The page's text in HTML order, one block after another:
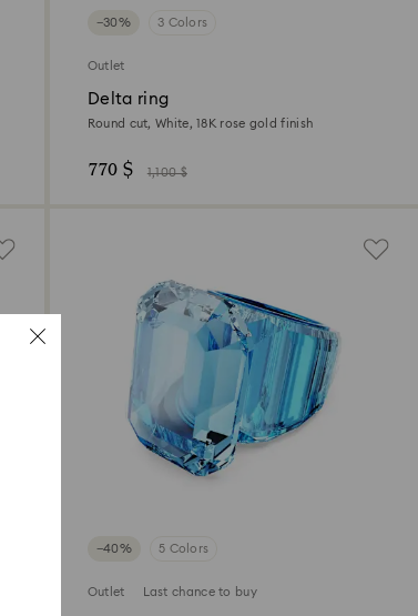
−30% 3 Colors
Outlet
Delta ring
Round cut, White, 18K rose gold finish
770 $ 1,100 $
−40% 5 Colors
Outlet Last chance to buy